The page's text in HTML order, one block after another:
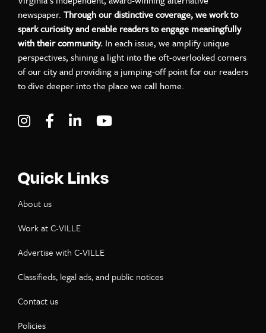
newspaper. Through our distinctive coverage, we work to
spark curiosity and enable readers to engage meaningfully
with their community. In each issue, we amplify unique
perspectives, shining a light into the oft-overlooked corners
of our city and providing a jumping-off point for our readers
to dive deeper into the place we call home.
Visit C-VILLE Weekly on Instagram
Visit C-VILLE Weekly on Facebook
Visit C-VILLE Weekly on LinkedIn
Quick Links
About us
Work at C-VILLE
Advertise with C-VILLE
Classifieds, legal ads, and public notices
Contact us
Policies